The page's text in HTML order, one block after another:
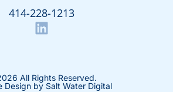
414-228-1213
All Rights Reserved.
Design by Salt Water Digital